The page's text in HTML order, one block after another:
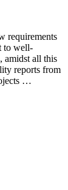
requirements
to well-
amidst all this
reports from
…